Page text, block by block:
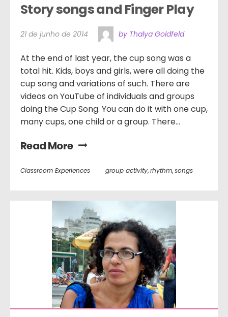
Story songs and Finger Play
21 de junho de 2014 by Thalya Goldfeld
At the end of last year, the cup song was a
total hit. Kids, boys and girls, were all doing the
cup song and variations of such. There are
videos on YouTube of individuals and groups
doing the Cup Song. You can do it with one cup,
many cups, one child or a group. There...
Read More
Classroom Experiences group activity,rhythm,songs